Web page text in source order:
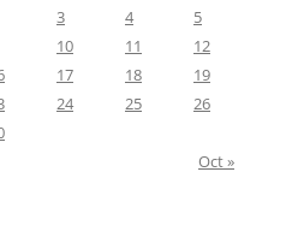
3 4
5
10 11
12
17 18
19
24 25
26
Oct »